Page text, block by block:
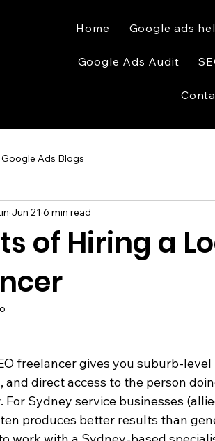
Home Google ads
Google Ads Audit
Google Ads Blogs
of Hiring a
Jun 21 6 min read
freelancer gives you suburb-
and direct access to the person
For Sydney service businesses
produces better results than